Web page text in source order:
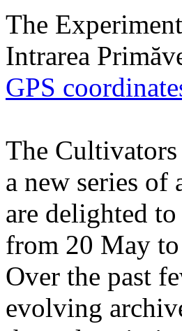
The
Intrarea
GPS
The
a new series of
are delighted
from 20 May
Over the past
evolving